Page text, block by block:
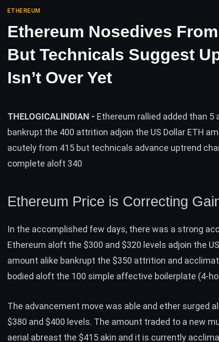
ETHEREUM
Ethereum Nosedives
But Technicals Suggest
Isn’t Over Yet
THELOGICALINDIAN - Ethereum rallied added than 5
bankrupt the 400 attrition adjoin the US Dollar ETH
acutely from 415 but technicals advance uptrend
complete aloft 340
Ethereum Price is Correcting
In the accomplished few days, there was a strong
Ethereum aloft the $300 and $320 levels adjoin the
amount alike bankrupt the $350 attrition and
bodied aloft the 100 simple affective boilerplate (4-
The advancement move was able and ether surged
$380 and $400 levels. The amount traded to a new
aerial abreast the $415 akin and it is currently